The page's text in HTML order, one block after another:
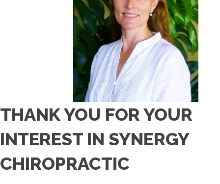
THANK YOU FOR YOUR
INTEREST IN SYNERGY
CHIROPRACTIC